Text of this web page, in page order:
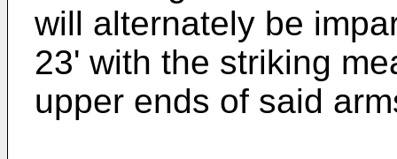
will alternately be
23' with the striking
upper ends of said